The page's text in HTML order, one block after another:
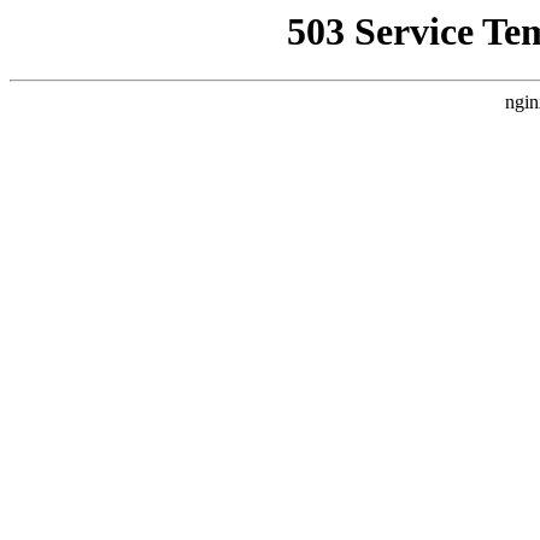
503 Service